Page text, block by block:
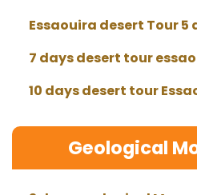
Essaouira desert Tour 5
7 days desert tour
10 days desert tour
Geological